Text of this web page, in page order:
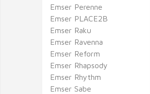
Emser Perenne
Emser PLACE2B
Emser Raku
Emser Ravenna
Emser Reform
Emser Rhapsody
Emser Rhythm
Emser Sabe